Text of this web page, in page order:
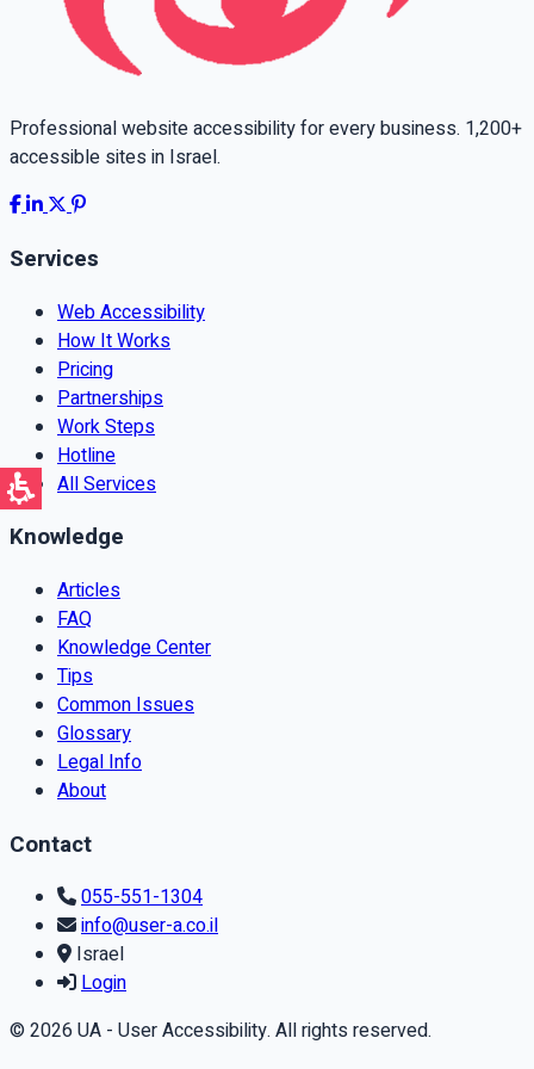
Professional website accessibility for every business. 1,200+
accessible sites in Israel.
Services
Web Accessibility
How It Works
Pricing
Partnerships
Work Steps
Hotline
All Services
Knowledge
Articles
FAQ
Knowledge Center
Tips
Common Issues
Glossary
Legal Info
About
Contact
055-551-1304
info@user-a.co.il
Israel
Login
© 2026 UA - User Accessibility. All rights reserved.